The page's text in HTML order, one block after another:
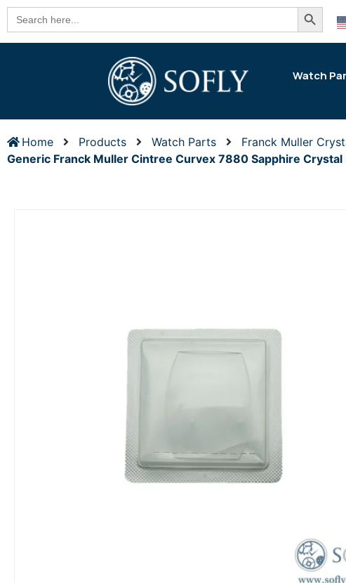
Search
for:
Search
Watch
Home Products Watch Parts Franck Muller
Generic Franck Muller Cintree Curvex 7880 Sapphire